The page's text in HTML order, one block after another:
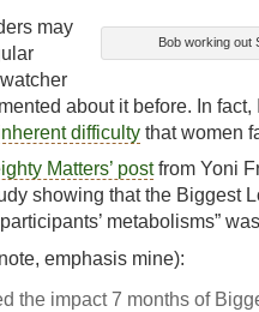
Bob working out
may
about it before. In
difficulty that women
Matters’ postfrom Yoni
showing that the Biggest
metabolisms”
emphasis mine):
the impact 7 months of